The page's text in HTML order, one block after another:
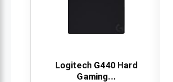
Logitech G440 Hard
Gaming...